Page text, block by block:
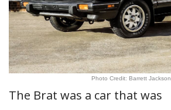
Photo Credit: Barrett Jackson
The Brat was a car that was